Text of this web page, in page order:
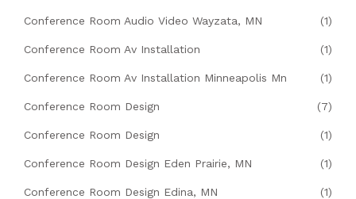
Conference Room Audio Video Wayzata, MN (1)
Conference Room Av Installation (1)
Conference Room Av Installation Minneapolis Mn (1)
Conference Room Design (7)
Conference Room Design (1)
Conference Room Design Eden Prairie, MN (1)
Conference Room Design Edina, MN (1)